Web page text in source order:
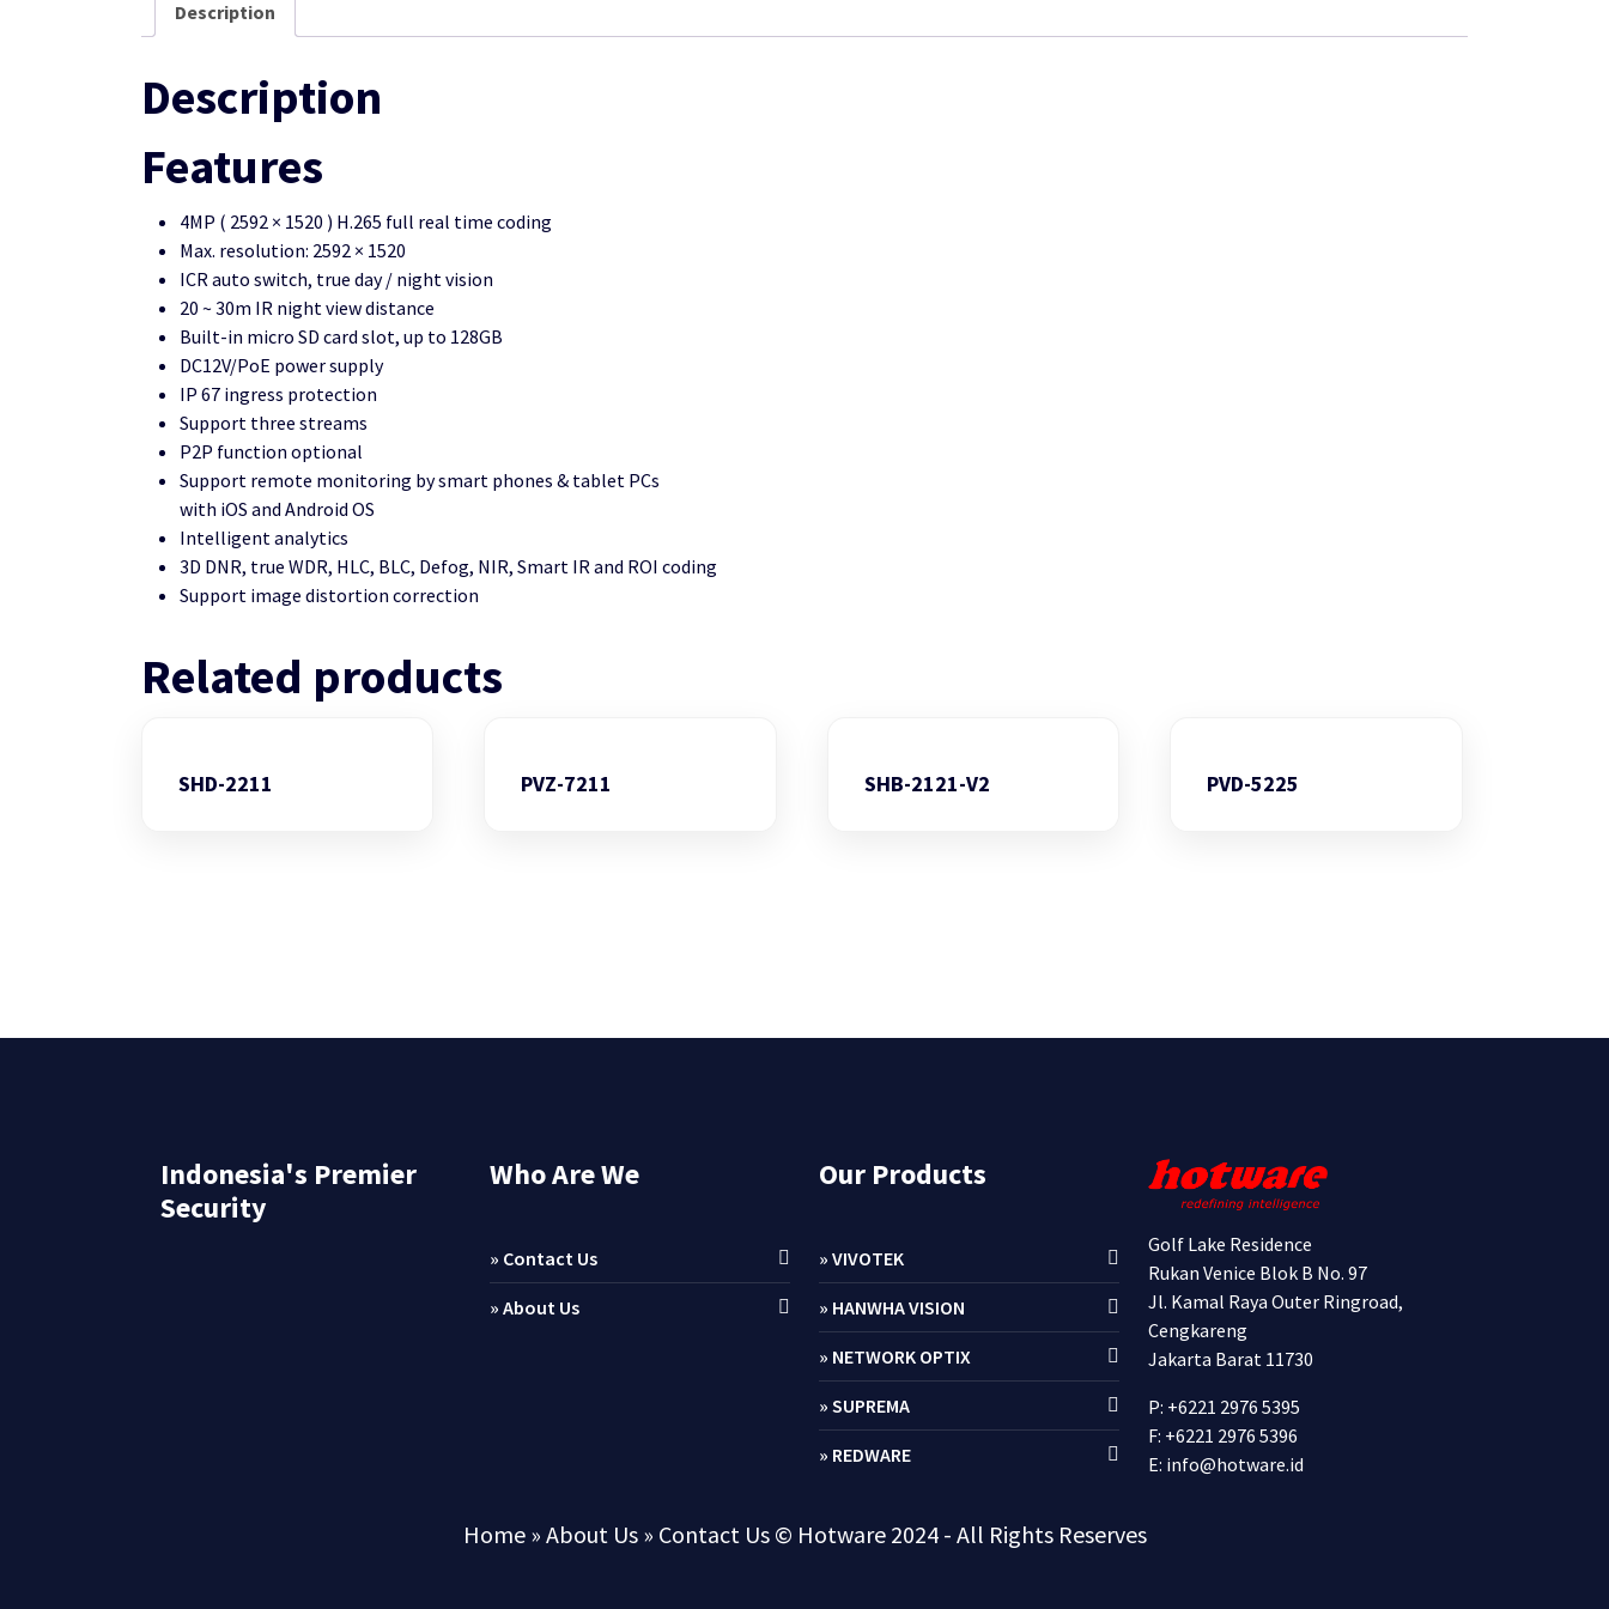
Description
Description
Features
4MP ( 2592 × 1520 ) H.265 full real time coding
Max. resolution: 2592 × 1520
ICR auto switch, true day / night vision
20 ~ 30m IR night view distance
Built-in micro SD card slot, up to 128GB
DC12V/PoE power supply
IP 67 ingress protection
Support three streams
P2P function optional
Support remote monitoring by smart phones & tablet PCs
with iOS and Android OS
Intelligent analytics
3D DNR, true WDR, HLC, BLC, Defog, NIR, Smart IR and ROI coding
Support image distortion correction
Related products
SHD-2211 PVZ-7211 SHB-2121-V2 PVD-5225
Indonesia's Premier
Security
Who Are We
» Contact Us
» About Us
Our Products
» VIVOTEK
» HANWHA VISION
» NETWORK OPTIX
» SUPREMA
» REDWARE
Golf Lake Residence
Rukan Venice Blok B No. 97
Jl. Kamal Raya Outer Ringroad,
Cengkareng
Jakarta Barat 11730
P: +6221 2976 5395
F: +6221 2976 5396
E: info@hotware.id
Home » About Us » Contact Us © Hotware 2024 - All Rights Reserves